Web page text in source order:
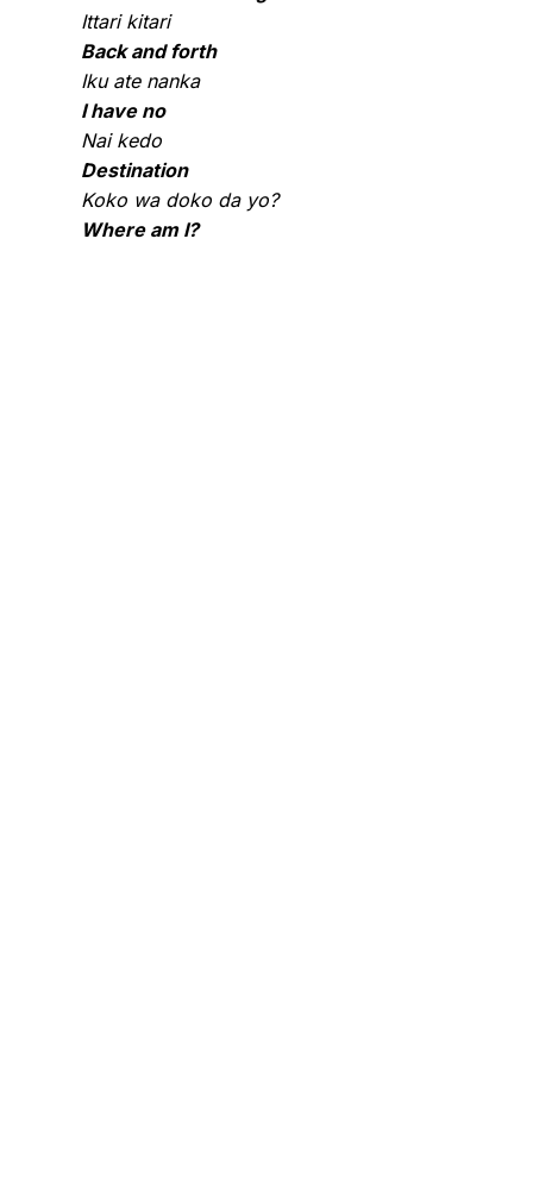
Ittari kitari
Back and forth
Iku ate nanka
I have no
Nai kedo
Destination
Koko wa doko da yo?
Where am I?